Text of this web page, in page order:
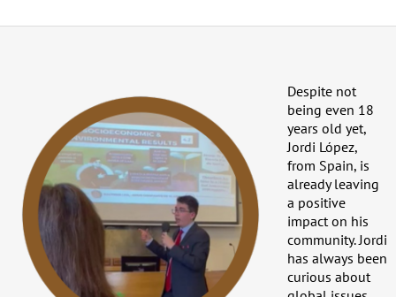
Despite not
being even 18
years old yet,
Jordi López,
from Spain, is
already leaving
a positive
impact on his
community. Jordi
has always been
curious about